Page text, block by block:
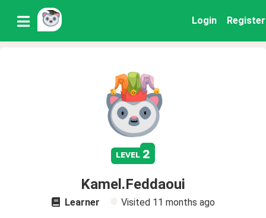
Login Register
level 2
Kamel.Feddaoui
Learner Visited 11 months ago